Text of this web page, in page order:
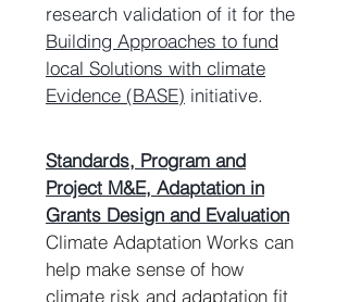
research validation of it for the
Building Approaches to fund
local Solutions with climate
Evidence (BASE) initiative.
Standards, Program and
Project M&E, Adaptation in
Grants Design and Evaluation
Climate Adaptation Works can
help make sense of how
climate risk and adaptation fit